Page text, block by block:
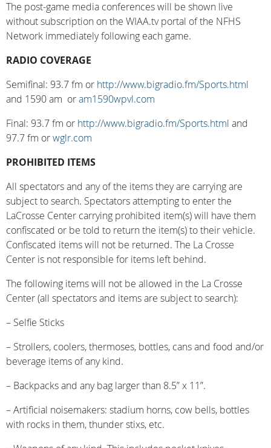
The post-game media conferences will be shown live
without subscription on the WIAA.tv portal of the NFHS
Network immediately following each game.
RADIO COVERAGE
Semifinal: 93.7 fm or http://www.bigradio.fm/Sports.html
and 1590 am oram1590wpvl.com
Final: 93.7 fm or http://www.bigradio.fm/Sports.html and
97.7 fm orwglr.com
PROHIBITED ITEMS
All spectators and any of the items they are carrying are
subject to search. Spectators attempting to enter the
LaCrosse Center carrying prohibited item(s) will have them
confiscated or be told to return the item(s) to their vehicle.
Confiscated items will not be returned. The La Crosse
Center is not responsible for items left behind.
The following items will not be allowed in the La Crosse
Center (all spectators and items are subject to search):
– Selfie Sticks
– Strollers, coolers, thermoses, bottles, cans and food and/or
beverage items of any kind.
– Backpacks and any bag larger than 8.5” x 11”.
– Artificial noisemakers: stadium horns, cow bells, bottles
with rocks in them, thunder stixs, etc.